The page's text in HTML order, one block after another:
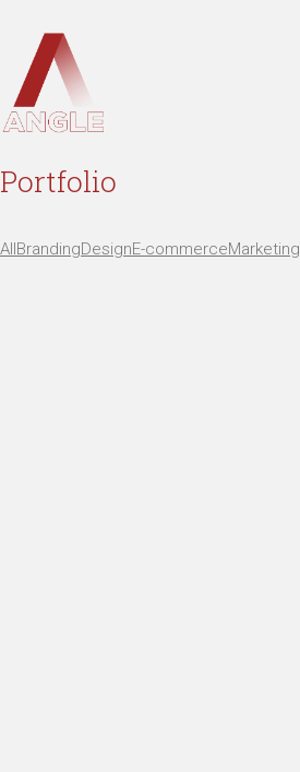
Portfolio
AllBrandingDesignE-commerceMarketing